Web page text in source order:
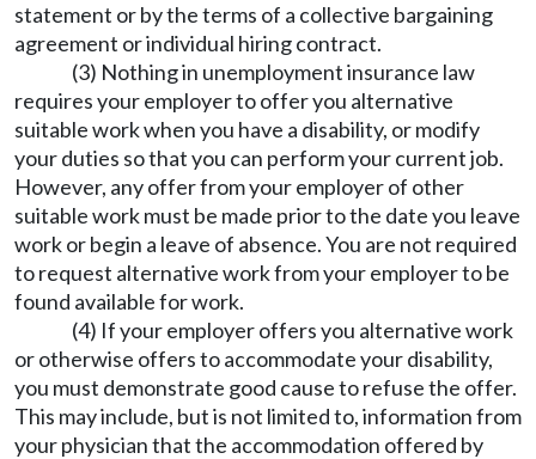
statement or by the terms of a collective bargaining
agreement or individual hiring contract.
(3) Nothing in unemployment insurance law
requires your employer to offer you alternative
suitable work when you have a disability, or modify
your duties so that you can perform your current job.
However, any offer from your employer of other
suitable work must be made prior to the date you leave
work or begin a leave of absence. You are not required
to request alternative work from your employer to be
found available for work.
(4) If your employer offers you alternative work
or otherwise offers to accommodate your disability,
you must demonstrate good cause to refuse the offer.
This may include, but is not limited to, information from
your physician that the accommodation offered by